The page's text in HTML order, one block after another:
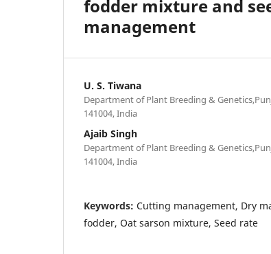
fodder mixture and
management
U. S. Tiwana
Department of Plant Breeding &
141004, India
Ajaib Singh
Department of Plant Breeding &
141004, India
Keywords: Cutting management, Dry
fodder, Oat sarson mixture, Seed rate